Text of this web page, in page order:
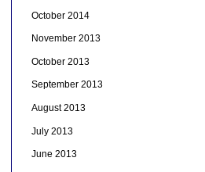
October 2014
November 2013
October 2013
September 2013
August 2013
July 2013
June 2013